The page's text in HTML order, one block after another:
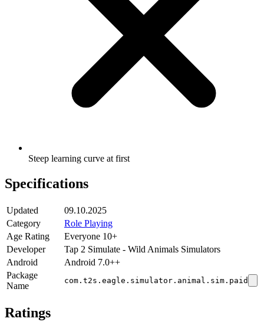
Steep learning curve at first
Specifications
Updated
09.10.2025
Category
Role Playing
Age Rating
Everyone 10+
Developer
Tap 2 Simulate - Wild Animals Simulators
Android
Android 7.0++
Package
Name
com.t2s.eagle.simulator.animal.sim.paid
Ratings